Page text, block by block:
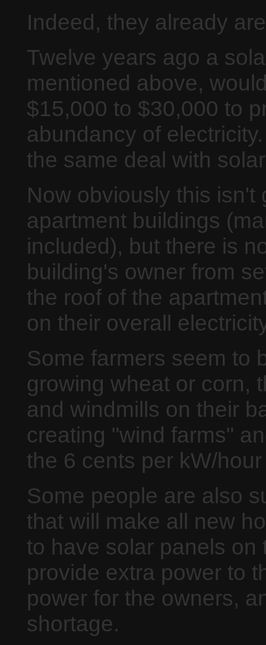
Indeed, they already
Twelve years ago a
mentioned above,
$15,000 to $30,000 to
abundancy of
the same deal with
Now obviously this
apartment buildings
included), but there is
building's owner from
the roof of the
on their overall
Some farmers seem to
growing wheat or corn,
and windmills on their
creating "wind farms"
the 6 cents per kW/
Some people are also
that will make all new
to have solar panels
provide extra power to
power for the owners,
shortage.